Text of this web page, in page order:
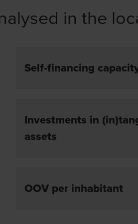
in the
Self-financing
from operations for the financial
capital charges due.
Investments in
assets
(in)tangible fixed assets during
OOV per inhabitant